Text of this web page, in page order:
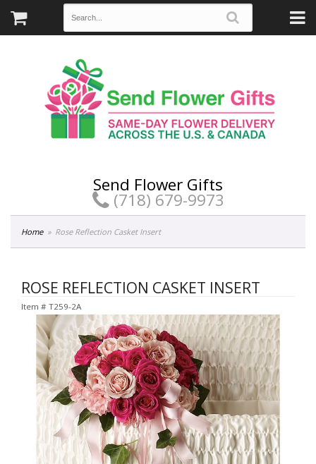
Send Flower Gifts
(718) 679-9973
Home Rose Reflection Casket Insert
ROSE REFLECTION CASKET INSERT
Item # T259-2A